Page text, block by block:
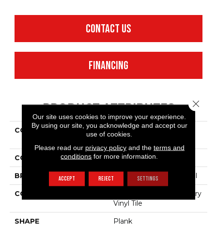
CONTACT US
FINANCING
PRODUCT ATTRIBUTES
COLLECTION
Resilient Commercial In
COLOR Brown
BRAND Philadelphia Commercial
CONSTRUCTION
High Performance Luxury
Vinyl Tile
SHAPE Plank
Our site uses cookies to improve your experience.
By using our site, you acknowledge and accept our
use of cookies.
Please read our privacy policyand the terms and
conditions for more information.
ACCEPT REJECT SETTINGS
Close